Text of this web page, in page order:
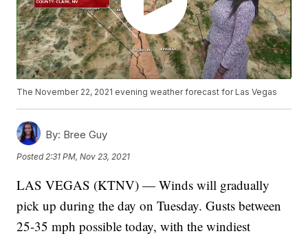
The November 22, 2021 evening weather forecast for Las Vegas
By: Bree Guy
Posted 2:31 PM, Nov 23, 2021
LAS VEGAS (KTNV) — Winds will gradually
pick up during the day on Tuesday. Gusts between
25-35 mph possible today, with the windiest